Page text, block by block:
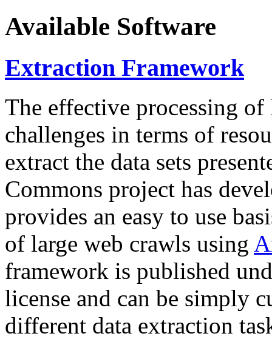
Available Software
Extraction Framework
The effective processing of
challenges in terms of
extract the data sets
Commons project has
provides an easy to use
of large web crawls using
framework is published
license and can be simply
different data extraction